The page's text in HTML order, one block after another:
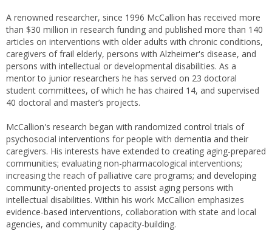
A renowned researcher, since 1996 McCallion has received more
than $30 million in research funding and published more than 140
articles on interventions with older adults with chronic conditions,
caregivers of frail elderly, persons with Alzheimer's disease, and
persons with intellectual or developmental disabilities. As a
mentor to junior researchers he has served on 23 doctoral
student committees, of which he has chaired 14, and supervised
40 doctoral and master’s projects.
McCallion's research began with randomized control trials of
psychosocial interventions for people with dementia and their
caregivers. His interests have extended to creating aging-prepared
communities; evaluating non-pharmacological interventions;
increasing the reach of palliative care programs; and developing
community-oriented projects to assist aging persons with
intellectual disabilities. Within his work McCallion emphasizes
evidence-based interventions, collaboration with state and local
agencies, and community capacity-building.